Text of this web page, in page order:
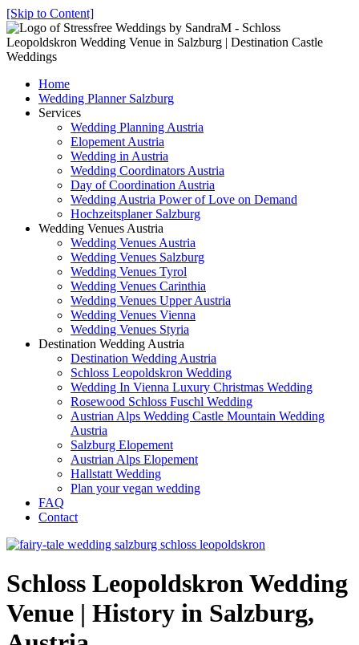
[Skip to Content]
Home
Wedding Planner Salzburg
Services
Wedding Planning Austria
Elopement Austria
Wedding in Austria
Wedding Coordinators Austria
Day of Coordination Austria
Wedding Austria Power of Love on Demand
Hochzeitsplaner Salzburg
Wedding Venues Austria
Wedding Venues Austria
Wedding Venues Salzburg
Wedding Venues Tyrol
Wedding Venues Carinthia
Wedding Venues Upper Austria
Wedding Venues Vienna
Wedding Venues Styria
Destination Wedding Austria
Destination Wedding Austria
Schloss Leopoldskron Wedding
Wedding In Vienna Luxury Christmas Wedding
Rosewood Schloss Fuschl Wedding
Austrian Alps Wedding Castle Mountain Wedding
Austria
Salzburg Elopement
Austrian Alps Elopement
Hallstatt Wedding
Plan your vegan wedding
FAQ
Contact
Schloss Leopoldskron Wedding
Venue | History in Salzburg,